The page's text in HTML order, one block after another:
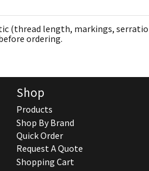
(thread length, markings,
ordering.
Shop
Products
Shop By Brand
Quick Order
Request A Quote
Shopping Cart